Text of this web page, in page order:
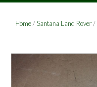
Home/Santana Land Rover/